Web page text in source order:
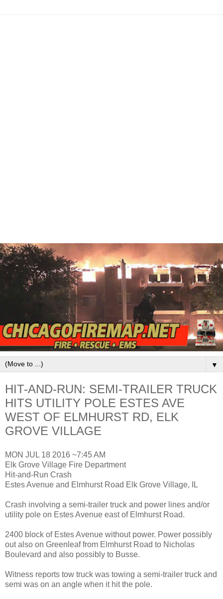
▼
HIT-AND-RUN: SEMI-TRAILER TRUCK
HITS UTILITY POLE ESTES AVE
WEST OF ELMHURST RD, ELK
GROVE VILLAGE
MON JUL 18 2016 ~7:45 AM
Elk Grove Village Fire Department
Hit-and-Run Crash
Estes Avenue and Elmhurst Road Elk Grove Village, IL
Crash involving a semi-trailer truck and power lines and/or
utility pole on Estes Avenue east of Elmhurst Road.
2400 block of Estes Avenue without power. Power possibly
out also on Greenleaf from Elmhurst Road to Nicholas
Boulevard and also possibly to Busse.
Witness reports tow truck was towing a semi-trailer truck and
semi was on an angle when it hit the pole.